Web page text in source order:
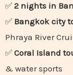
✅ 2 nights in
✅ Bangkok city
Phraya River
✅ Coral Island
& water sports